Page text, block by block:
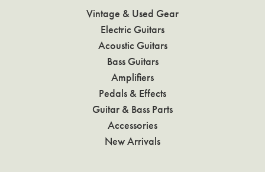
Vintage & Used Gear
Electric Guitars
Acoustic Guitars
Bass Guitars
Amplifiers
Pedals & Effects
Guitar & Bass Parts
Accessories
New Arrivals